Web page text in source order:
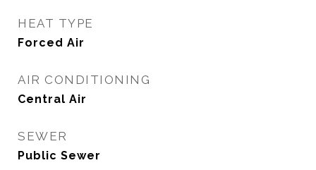
HEAT TYPE
Forced Air
AIR CONDITIONING
Central Air
SEWER
Public Sewer